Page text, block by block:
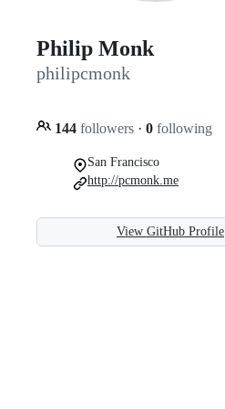
Philip Monk
philipcmonk
144 followers · 0 following
San Francisco
http://pcmonk.me
View GitHub Profile